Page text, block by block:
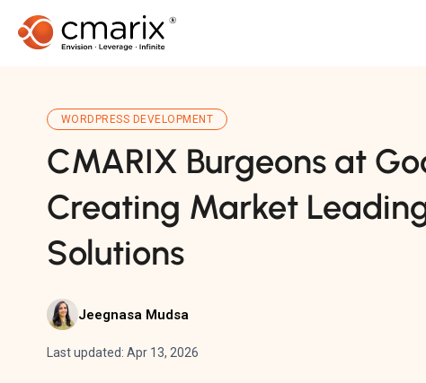
WORDPRESS DEVELOPMENT
CMARIX Burgeons at
Creating Market
Solutions
Jeegnasa Mudsa
Last updated: Apr 13, 2026